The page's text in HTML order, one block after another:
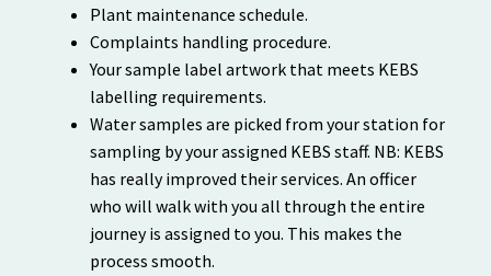
Plant maintenance schedule.
Complaints handling procedure.
Your sample label artwork that meets KEBS
labelling requirements.
Water samples are picked from your station for
sampling by your assigned KEBS staff. NB: KEBS
has really improved their services. An officer
who will walk with you all through the entire
journey is assigned to you. This makes the
process smooth.